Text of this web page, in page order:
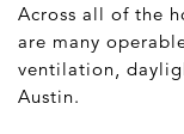
Across all of the
are many
ventilation,
Austin.